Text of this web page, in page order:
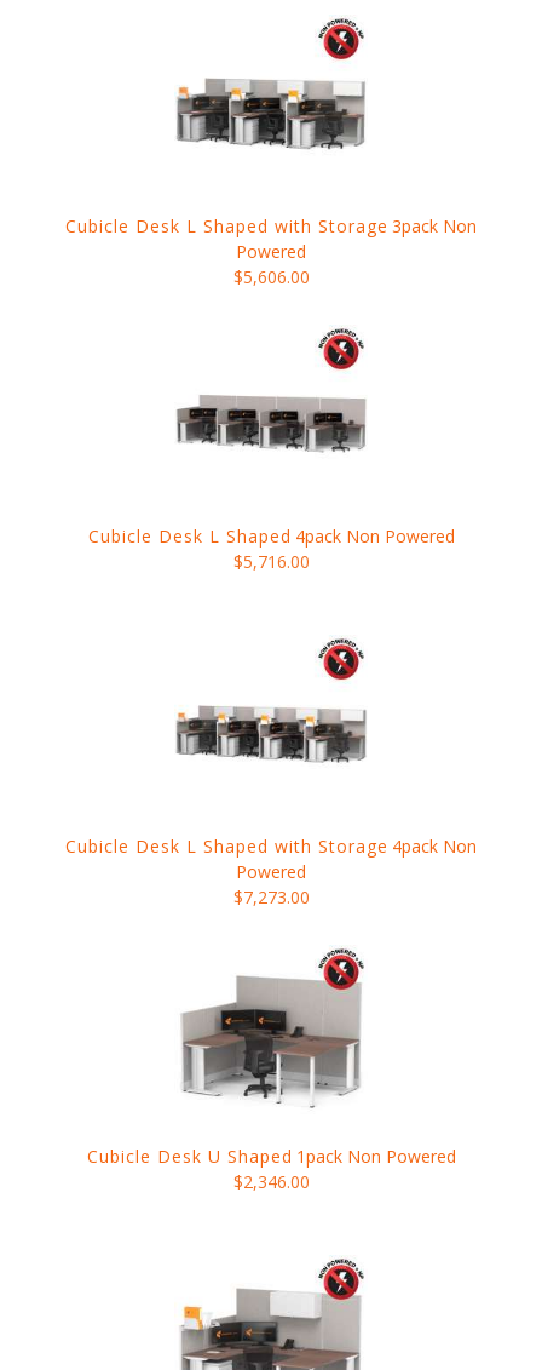
Cubicle Desk L Shaped with Storage 3pack Non
Powered
$5,606.00
Cubicle Desk L Shaped 4pack Non Powered
$5,716.00
Cubicle Desk L Shaped with Storage 4pack Non
Powered
$7,273.00
Cubicle Desk U Shaped 1pack Non Powered
$2,346.00